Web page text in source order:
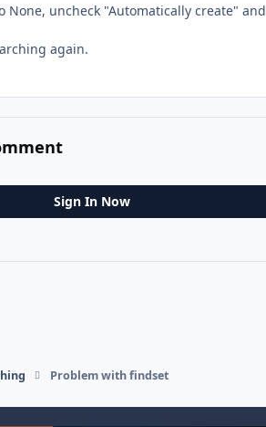
uncheck "Automatically create" and
again.
Sign In Now
Problem with findset